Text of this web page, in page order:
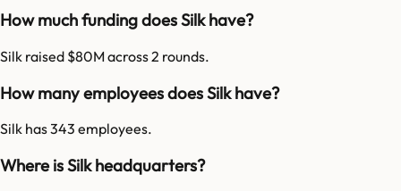
How much funding does Silk have?
Silk raised $80M across 2 rounds.
How many employees does Silk have?
Silk has 343 employees.
Where is Silk headquarters?